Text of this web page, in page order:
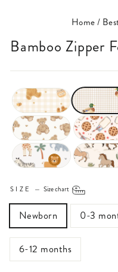
Home/
Bamboo
SIZE — Size chart
Newborn 0-3
6-12 months